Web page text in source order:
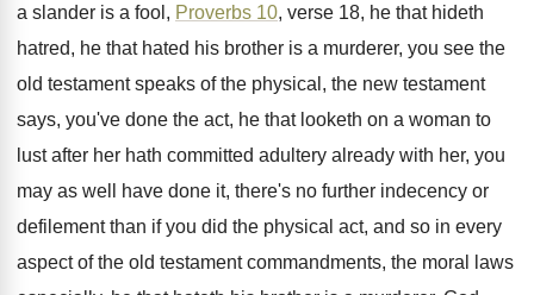
a slander is a fool, Proverbs 10, verse 18, he that hideth
hatred, he that hated his brother is a murderer, you see the
old testament speaks of the physical, the new testament
says, you've done the act, he that looketh on a woman to
lust after her hath committed adultery already with her, you
may as well have done it, there's no further indecency or
defilement than if you did the physical act, and so in every
aspect of the old testament commandments, the moral laws